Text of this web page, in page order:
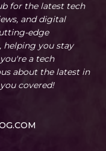
for the latest tech
and digital
edge
helping you stay
a tech
about the latest in
covered!